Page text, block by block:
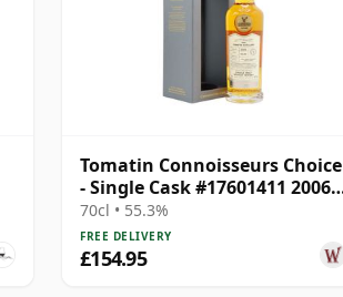
Tomatin Connoisseurs Choice
- Single Cask #17601411 2006
16 Year Old
70cl • 55.3%
FREE DELIVERY
£154.95